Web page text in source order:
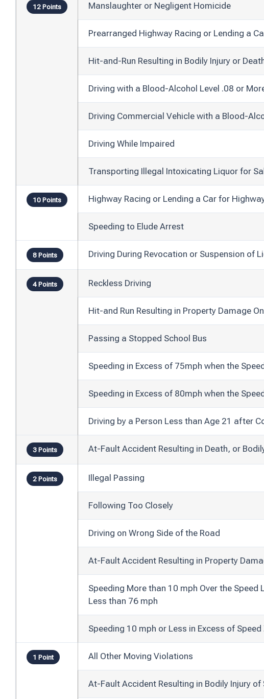
12 Points Manslaughter or Negligent Homicide
Prearranged Highway Racing or Lending a
Hit-and-Run Resulting in Bodily Injury or
Driving with a Blood-Alcohol Level .08 or
Driving Commercial Vehicle with a Blood-
Driving While Impaired
Transporting Illegal Intoxicating Liquor for
10 Points Highway Racing or Lending a Car for
Speeding to Elude Arrest
8 Points Driving During Revocation or Suspension of
4 Points Reckless Driving
Hit-and Run Resulting in Property Damage
Passing a Stopped School Bus
Speeding in Excess of 75mph when the
Speeding in Excess of 80mph when the
Driving by a Person Less than Age 21 after
3 Points At-Fault Accident Resulting in Death, or
2 Points Illegal Passing
Following Too Closely
Driving on Wrong Side of the Road
At-Fault Accident Resulting in Property
Speeding More than 10 mph Over the
Less than 76 mph
Speeding 10 mph or Less in Excess of
1 Point All Other Moving Violations
At-Fault Accident Resulting in Bodily Injury